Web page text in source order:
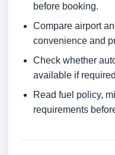
before booking.
Compare airport
convenience and
Check whether
available if
Read fuel policy,
requirements